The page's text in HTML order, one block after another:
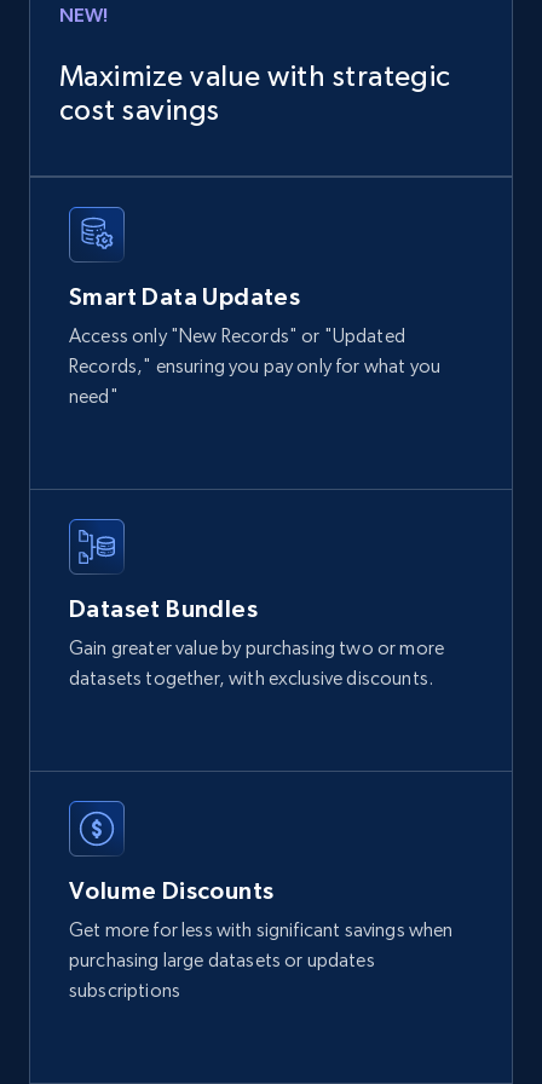
Instagram - Posts
URL, User posted, Description, Hashtags, Num
comments, Date posted, Likes, Photos, and
more.
Social media
Zillow properties listing information
Zpid, City, State, HomeStatus, Address,
IsCurrentSignedInAgentResponsible, Bedrooms,
and more.
LinkedIn posts
URL, ID, User id, Use url, Title, Headline, Post
text, Date posted, and more.
NEW!
Maximize value with strategic
cost savings
Smart Data Updates
Access only "New Records" or "Updated
Records," ensuring you pay only for what you
need"
Dataset Bundles
Gain greater value by purchasing two or more
datasets together, with exclusive discounts.
Volume Discounts
Get more for less with significant savings when
purchasing large datasets or updates
subscriptions